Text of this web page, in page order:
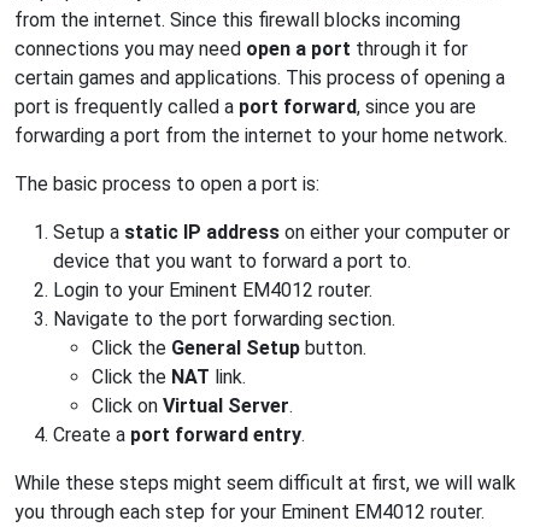
from the internet. Since this firewall blocks incoming
connections you may need open a port through it for
certain games and applications. This process of opening a
port is frequently called a port forward, since you are
forwarding a port from the internet to your home network.
The basic process to open a port is:
Setup a static IP address on either your computer or
device that you want to forward a port to.
Login to your Eminent EM4012 router.
Navigate to the port forwarding section.
Click the General Setup button.
Click the NAT link.
Click on Virtual Server.
Create a port forward entry.
While these steps might seem difficult at first, we will walk
you through each step for your Eminent EM4012 router.